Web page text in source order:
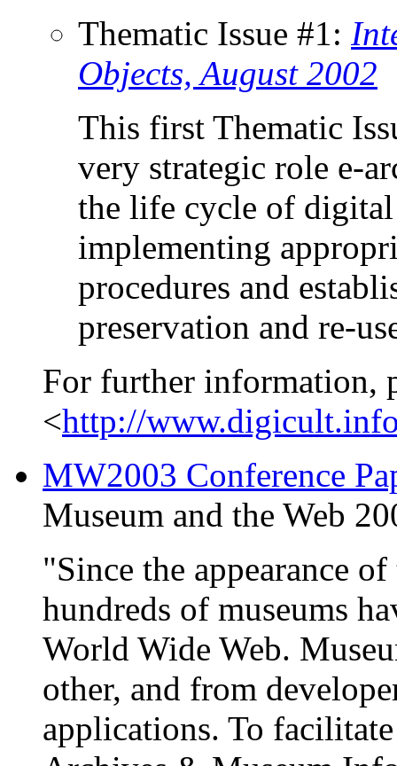
Thematic Issue #1:
Objects, August 2002
This first Thematic
very strategic role e-
the life cycle of
implementing
procedures and
preservation and re-
For further information,
<http://
MW2003 Conference
Museum and the Web
"Since the appearance
hundreds of museums
World Wide Web.
other, and from
applications. To